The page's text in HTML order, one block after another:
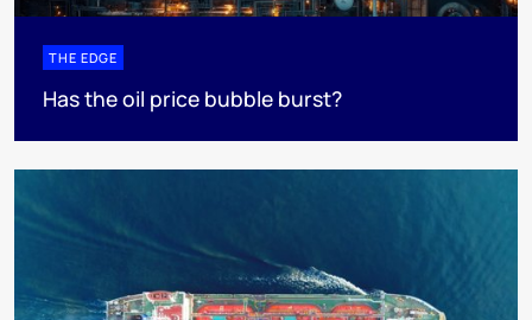
THE EDGE
Has the oil price bubble burst?